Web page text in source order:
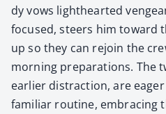
dy vows light­heart­ed
focused, steers him toward
up so they can rejoin the
morn­ing prepa­ra­tions. The
ear­li­er dis­trac­tion, are
famil­iar rou­tine, embrac­ing